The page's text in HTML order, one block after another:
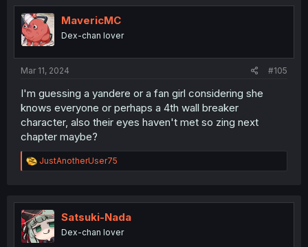
t
i
o
n
MavericMC
Dex-chan lover
Mar 11, 2024 #105
I'm guessing a yandere or a fan girl considering she
knows everyone or perhaps a 4th wall breaker
character, also their eyes haven't met so zing next
chapter maybe?
R
e
t
i
o
n
JustAnotherUser75
Satsuki-Nada
Dex-chan lover